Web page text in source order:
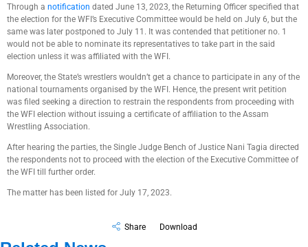
Through a notification dated June 13, 2023, the Returning Officer specified that
the election for the WFI’s Executive Committee would be held on July 6, but the
same was later postponed to July 11. It was contended that petitioner no. 1
would not be able to nominate its representatives to take part in the said
election unless it was affiliated with the WFI.
Moreover, the State’s wrestlers wouldn’t get a chance to participate in any of the
national tournaments organised by the WFI. Hence, the present writ petition
was filed seeking a direction to restrain the respondents from proceeding with
the WFI election without issuing a certificate of affiliation to the Assam
Wrestling Association.
After hearing the parties, the Single Judge Bench of Justice Nani Tagia directed
the respondents not to proceed with the election of the Executive Committee of
the WFI till further order.
The matter has been listed for July 17, 2023.
Share Download